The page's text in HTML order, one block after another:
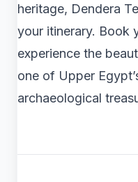
heritage, Dendera
your itinerary. Book
experience the
one of Upper
archaeological